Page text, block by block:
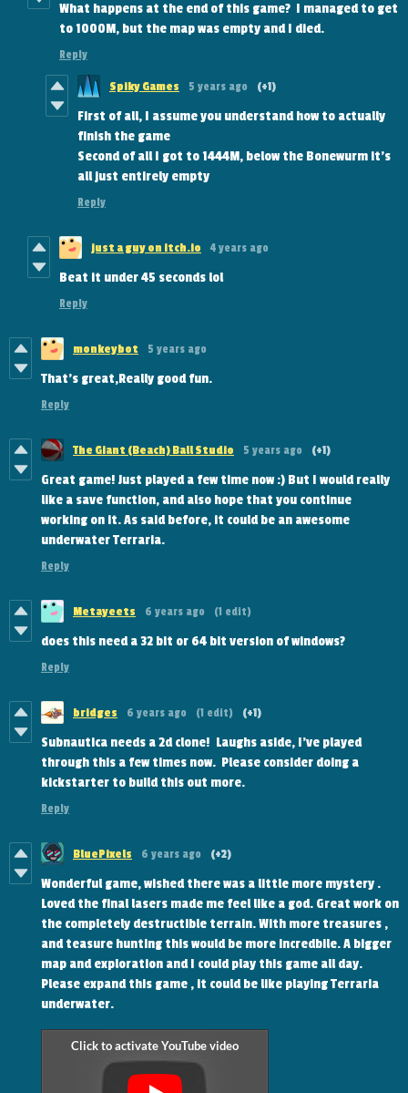
What happens at the end of this game? I managed to get
to 1000M, but the map was empty and I died.
Reply
Spiky Games 5 years ago (+1)
First of all, I assume you understand how to actually
finish the game
Second of all I got to 1444M, below the Bonewurm it's
all just entirely empty
Reply
just a guy on itch.io 4 years ago
Beat it under 45 seconds lol
Reply
monkeybot 5 years ago
That's great,Really good fun.
Reply
The Giant (Beach) Ball Studio 5 years ago (+1)
Great game! Just played a few time now :) But I would really
like a save function, and also hope that you continue
working on it. As said before, it could be an awesome
underwater Terraria.
Reply
Metayeets 6 years ago (1 edit)
does this need a 32 bit or 64 bit version of windows?
Reply
bridges 6 years ago (1 edit) (+1)
Subnautica needs a 2d clone! Laughs aside, I've played
through this a few times now. Please consider doing a
kickstarter to build this out more.
Reply
BluePixels 6 years ago (+2)
Wonderful game, wished there was a little more mystery .
Loved the final lasers made me feel like a god. Great work on
the completely destructible terrain. With more treasures ,
and teasure hunting this would be more incredbile. A bigger
map and exploration and I could play this game all day.
Please expand this game , it could be like playing Terraria
underwater.